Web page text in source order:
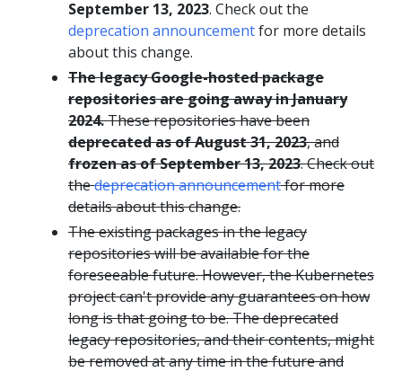
September 13, 2023. Check out the
deprecation announcementfor more details
about this change.
The legacy Google-hosted package
repositories are going away in January
2024.These repositories have been
deprecated as of August 31, 2023, and
frozen as of September 13, 2023. Check out
thedeprecation announcementfor more
details about this change.
The existing packages in the legacy
repositories will be available for the
foreseeable future. However, the Kubernetes
project can't provide any guarantees on how
long is that going to be. The deprecated
legacy repositories, and their contents, might
be removed at any time in the future and